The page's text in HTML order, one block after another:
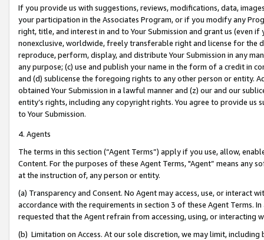
If you provide us with suggestions, reviews, modifications, data,
your participation in the Associates Program, or if you modify any
right, title, and interest in and to Your Submission and grant us (even
nonexclusive, worldwide, freely transferable right and license for
reproduce, perform, display, and distribute Your Submission in any
any purpose; (c) use and publish your name in the form of a credit in
and (d) sublicense the foregoing rights to any other person or entity.
obtained Your Submission in a lawful manner and (z) our and our
entity’s rights, including any copyright rights. You agree to provide us
to Your Submission.
4. Agents
The terms in this section (“Agent Terms”) apply if you use, allow,
Content. For the purposes of these Agent Terms, "Agent” means
at the instruction of, any person or entity.
(a) Transparency and Consent. No Agent may access, use, or
accordance with the requirements in section 3 of these Agent Terms.
requested that the Agent refrain from accessing, using, or interacting
(b) Limitation on Access. At our sole discretion, we may limit,